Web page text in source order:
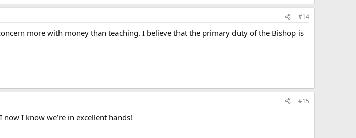
#14
more with money than teaching. I believe that the primary duty of the Bishop is
#15
I know we’re in excellent hands!